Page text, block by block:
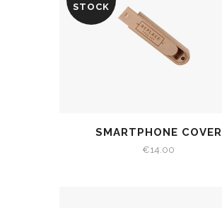
STOCK
SMARTPHONE COVER
€14.00